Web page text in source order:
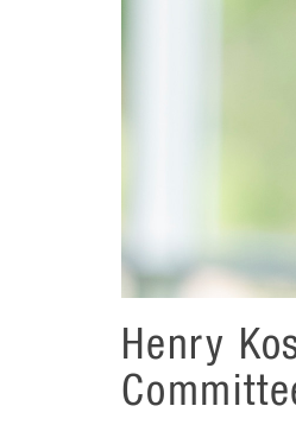
Henry